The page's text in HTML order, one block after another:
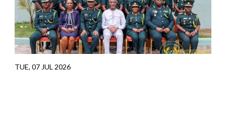
TUE, 07 JUL 2026